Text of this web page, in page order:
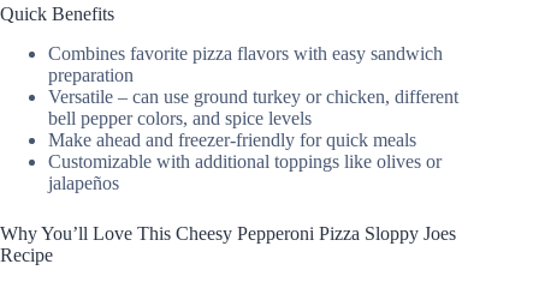
Quick Benefits
Combines favorite pizza flavors with easy sandwich
preparation
Versatile – can use ground turkey or chicken, different
bell pepper colors, and spice levels
Make ahead and freezer-friendly for quick meals
Customizable with additional toppings like olives or
jalapeños
Why You’ll Love This Cheesy Pepperoni Pizza Sloppy Joes
Recipe